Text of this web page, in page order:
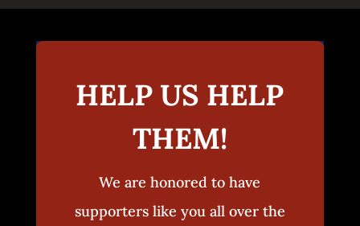
HELP US HELP
THEM!
We are honored to have
supporters like you all over the